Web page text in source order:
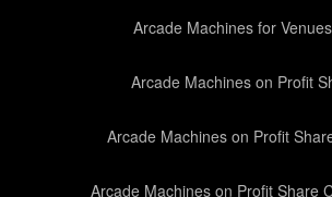
Arcade Machines for
Arcade Machines on Profit
Arcade Machines on Profit
Arcade Machines on Profit Share